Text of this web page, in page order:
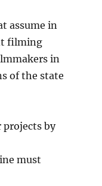
assume in
filming
in
of the state
by
must